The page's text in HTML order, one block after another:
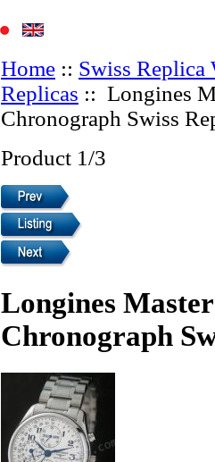
Home :: Swiss Replica
Replicas :: Longines
Chronograph Swiss
Product 1/3
Longines
Chronograph